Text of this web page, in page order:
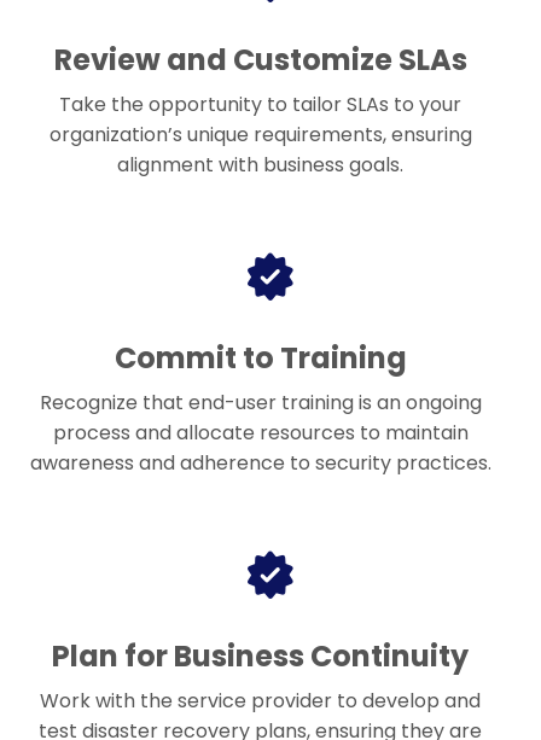
Review and Customize SLAs
Take the opportunity to tailor SLAs to your
organization’s unique requirements, ensuring
alignment with business goals.
Commit to Training
Recognize that end-user training is an ongoing
process and allocate resources to maintain
awareness and adherence to security practices.
Plan for Business Continuity
Work with the service provider to develop and
test disaster recovery plans, ensuring they are